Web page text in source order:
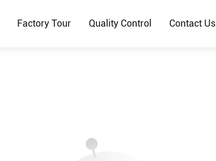
Factory Tour Quality Control Contact Us